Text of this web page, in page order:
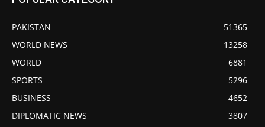
PAKISTAN
51365
WORLD NEWS
13258
WORLD
6881
SPORTS
5296
BUSINESS
4652
DIPLOMATIC NEWS
3807